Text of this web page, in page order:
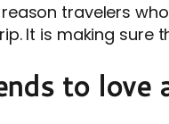
travelers
It is making sure
to love